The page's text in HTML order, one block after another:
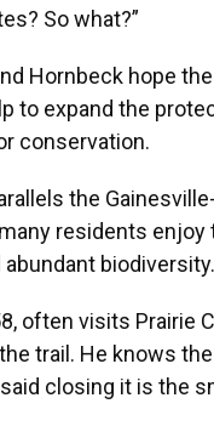
So what?”
Hornbeck hope
to expand the
conservation.
the
residents enjoy
biodiversity.
often visits Prairie
trail. He knows
closing it is the